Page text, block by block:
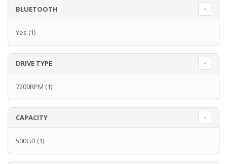
BLUETOOTH
Yes (1)
DRIVE TYPE
7200RPM (1)
CAPACITY
500GB (1)